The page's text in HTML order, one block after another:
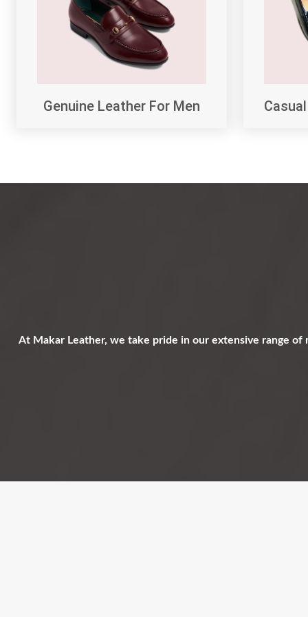
Genuine Leather For Men
At Makar Leather, we take pride in our extensive range of